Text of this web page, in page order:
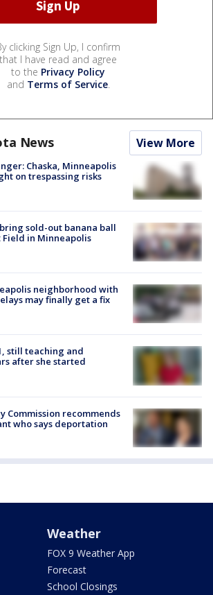
clicking Sign Up, I confirm
that I have read and agree
to the Privacy Policy
and Terms of Service.
News View More
Chaska, Minneapolis
on trespassing risks
sold-out banana ball
in Minneapolis
neighborhood with
may finally get a fix
still teaching and
after she started
Commission recommends
who says deportation
Weather
FOX 9 Weather App
Forecast
School Closings